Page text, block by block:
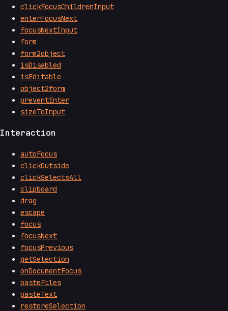
clickFocusChildrenInput
enterFocusNext
focusNextInput
form
form2object
isDisabled
isEditable
object2form
preventEnter
sizeToInput
Interaction
autoFocus
clickOutside
clickSelectsAll
clipboard
drag
escape
focus
focusNext
focusPrevious
getSelection
onDocumentFocus
pasteFiles
pasteText
restoreSelection